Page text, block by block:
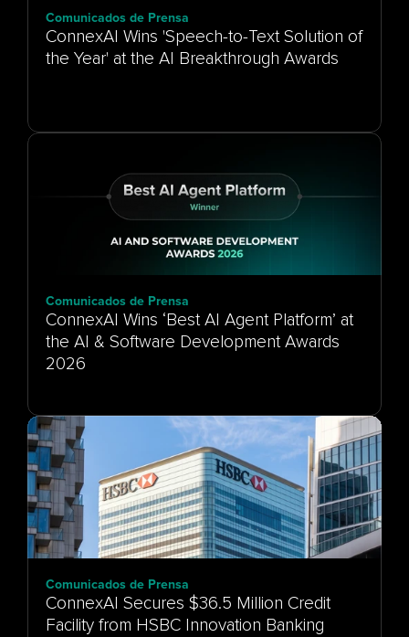
Comunicados de Prensa
ConnexAI Wins 'Speech-to-Text Solution of
the Year' at the AI Breakthrough Awards
Comunicados de Prensa
ConnexAI Wins ‘Best AI Agent Platform’ at
the AI & Software Development Awards
Comunicados de Prensa
ConnexAI Secures $36.5 Million Credit
Facility from HSBC Innovation Banking